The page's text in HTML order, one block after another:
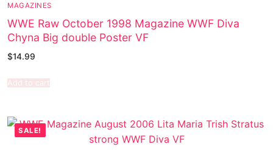
MAGAZINES
WWE Raw October 1998 Magazine WWF Diva
Chyna Big double Poster VF
$14.99
Add to cart
SALE!